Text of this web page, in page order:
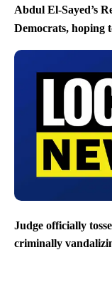
Abdul El-Sayed’s
Democrats, hoping
Judge officially
criminally